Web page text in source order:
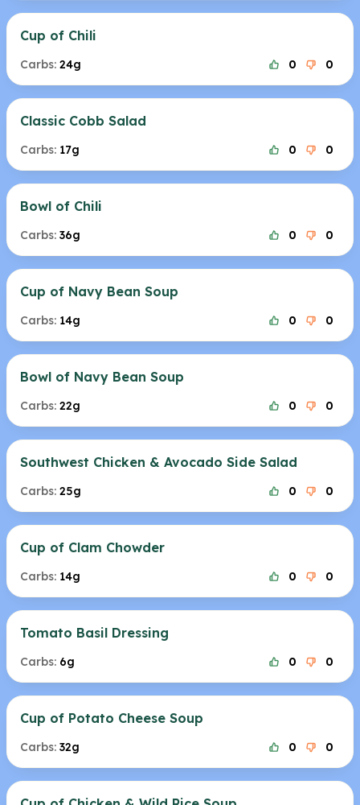
Cup of Chili
Carbs: 24g 0 0
Classic Cobb Salad
Carbs: 17g 0 0
Bowl of Chili
Carbs: 36g 0 0
Cup of Navy Bean Soup
Carbs: 14g 0 0
Bowl of Navy Bean Soup
Carbs: 22g 0 0
Southwest Chicken & Avocado Side Salad
Carbs: 25g 0 0
Cup of Clam Chowder
Carbs: 14g 0 0
Tomato Basil Dressing
Carbs: 6g 0 0
Cup of Potato Cheese Soup
Carbs: 32g 0 0